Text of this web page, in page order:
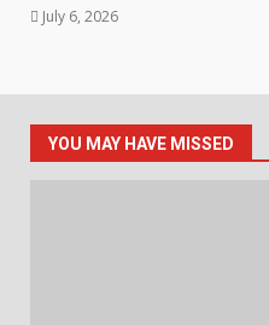
July 6, 2026
YOU MAY HAVE MISSED